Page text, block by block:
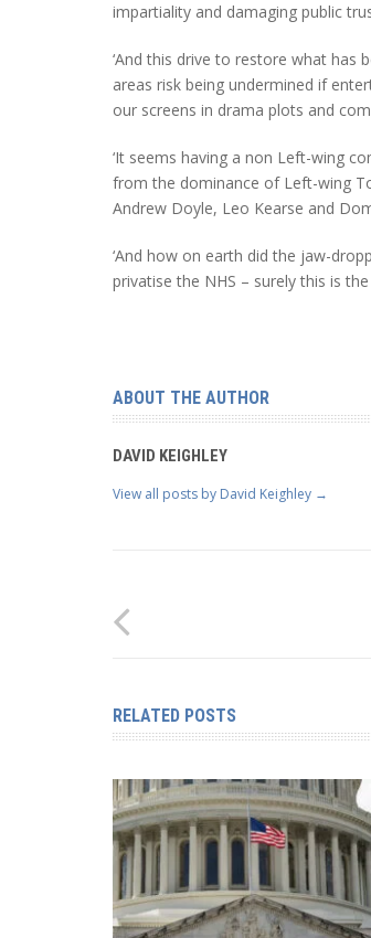
impartiality and damaging public
‘And this drive to restore what
areas risk being undermined if
our screens in drama plots and
‘It seems having a non Left-wing
from the dominance of Left-wing
Andrew Doyle, Leo Kearse and
‘And how on earth did the jaw-
privatise the NHS – surely this is
ABOUT THE AUTHOR
DAVID KEIGHLEY
View all posts by David Keighley →
RELATED POSTS